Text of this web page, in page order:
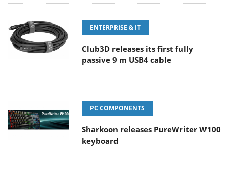
ENTERPRISE & IT
Club3D releases its first fully
passive 9 m USB4 cable
PC COMPONENTS
Sharkoon releases PureWriter W100
keyboard